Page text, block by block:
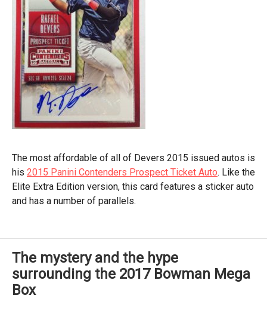
The most affordable of all of Devers 2015 issued autos is
his 2015 Panini Contenders Prospect Ticket Auto. Like the
Elite Extra Edition version, this card features a sticker auto
and has a number of parallels.
The mystery and the hype
surrounding the 2017 Bowman Mega
Box